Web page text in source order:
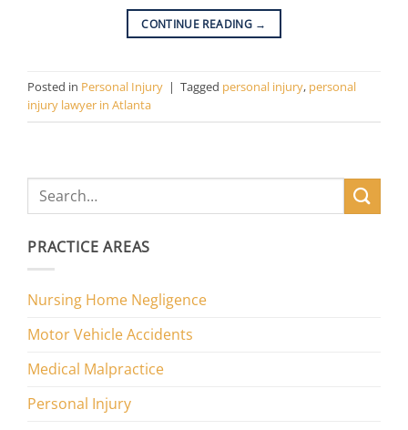
CONTINUE READING →
Posted in Personal Injury | Tagged personal injury, personal
injury lawyer in Atlanta
PRACTICE AREAS
Nursing Home Negligence
Motor Vehicle Accidents
Medical Malpractice
Personal Injury